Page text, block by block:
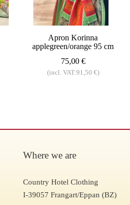
Apron Korinna
applegreen/orange 95 cm
75,00 €
(incl. VAT:91,50 €)
Where we are
Country Hotel Clothing
I-39057 Frangart/Eppan (BZ)